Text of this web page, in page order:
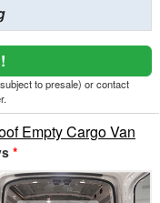
to presale) or contact
Empty Cargo Van
*